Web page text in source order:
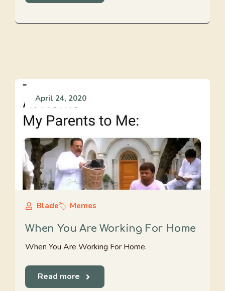
April 24, 2020
Blade Memes
When You Are Working For Home
When You Are Working For Home.
Read more